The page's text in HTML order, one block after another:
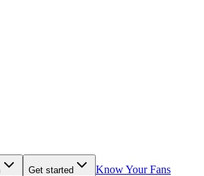
Get started Know Your Fans